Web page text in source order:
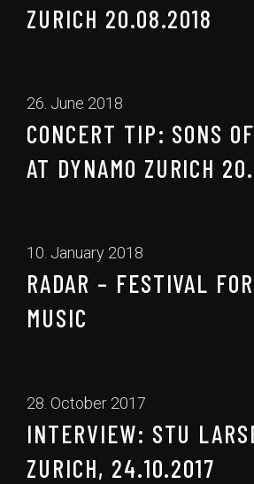
ZURICH 20.08.2018
26. June 2018
CONCERT TIP: SONS
AT DYNAMO ZURICH
10. January 2018
RADAR – FESTIVAL
MUSIC
28. October 2017
INTERVIEW: STU
ZURICH, 24.10.2017